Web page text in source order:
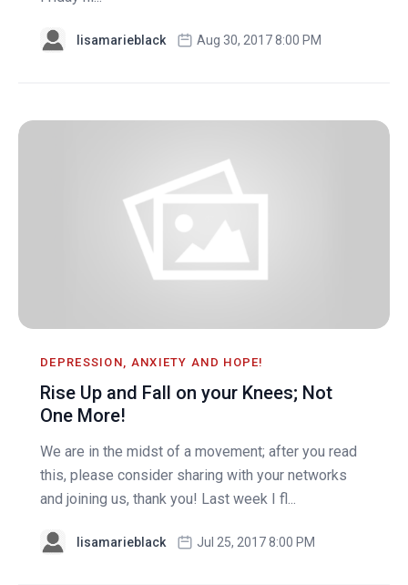
lisamarieblack Aug 30, 2017 8:00 PM
DEPRESSION, ANXIETY AND HOPE!
Rise Up and Fall on your Knees; Not
One More!
We are in the midst of a movement; after you read
this, please consider sharing with your networks
and joining us, thank you! Last week I fl...
lisamarieblack Jul 25, 2017 8:00 PM